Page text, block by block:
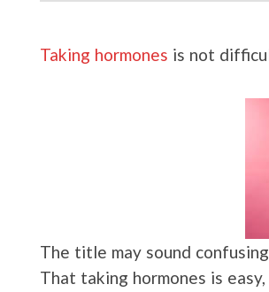
Taking hormones is not
The title may sound
That taking hormones is